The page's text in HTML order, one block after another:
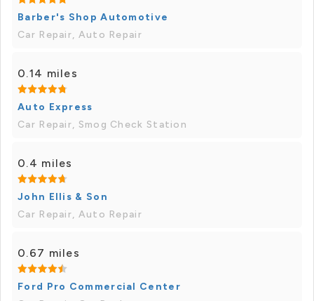
Barber's Shop Automotive
Car Repair, Auto Repair
0.14 miles
Auto Express
Car Repair, Smog Check Station
0.4 miles
John Ellis & Son
Car Repair, Auto Repair
0.67 miles
Ford Pro Commercial Center